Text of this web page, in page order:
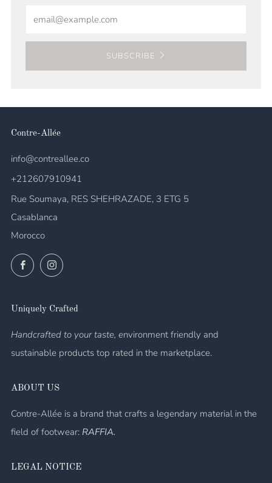
SUBSCRIBE
Contre-Allée
info@contreallee.co
+212607910941
Rue Soumaya, RES SHEHRAZADE, 3 ETG 5
Casablanca
Morocco
FacebookInstagram
Uniquely Crafted
Handcrafted to your taste, environment friendly and
sustainable products top rated in the marketplace.
ABOUT US
Contre-Allée is a brand that crafts a legendary material in the
field of footwear: RAFFIA.
LEGAL NOTICE